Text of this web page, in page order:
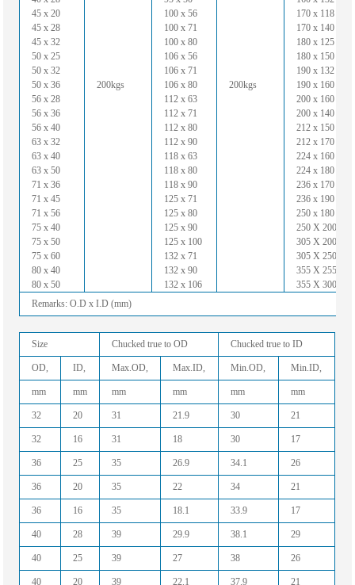
45 x 20
45 x 28
45 x 32
50 x 25
50 x 32
50 x 36
56 x 28
56 x 36
56 x 40
63 x 32
63 x 40
63 x 50
71 x 36
71 x 45
71 x 56
75 x 40
75 x 50
75 x 60
80 x 40
80 x 50
200kgs
100 x 56
100 x 71
100 x 80
106 x 56
106 x 71
106 x 80
112 x 63
112 x 71
112 x 80
112 x 90
118 x 63
118 x 80
118 x 90
125 x 71
125 x 80
125 x 90
125 x 100
132 x 71
132 x 90
132 x 106
200kgs
170 x 118
170 x 140
180 x 125
180 x 150
190 x 132
190 x 160
200 x 160
200 x 140
212 x 150
212 x 170
224 x 160
224 x 180
236 x 170
236 x 190
250 x 180
250 X 200
305 X 200
305 X 250
355 X 255
355 X 300
Remarks: O.D x I.D (mm)
Size Chucked true to OD Chucked true to ID
OD, ID, Max.OD, Max.ID, Min.OD, Min.ID,
mm mm mm mm mm mm
32 20 31 21.9 30 21
32 16 31 18 30 17
36 25 35 26.9 34.1 26
36 20 35 22 34 21
36 16 35 18.1 33.9 17
40 28 39 29.9 38.1 29
40 25 39 27 38 26
40 20 39 22.1 37.9 21